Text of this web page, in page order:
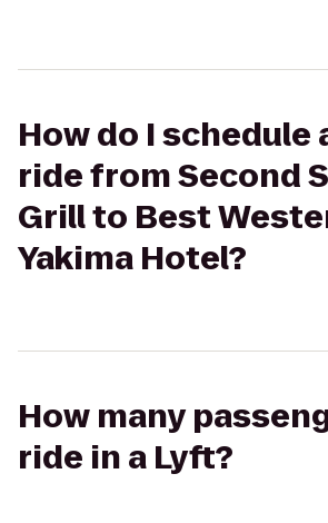
How do I schedule
ride from Second
Grill to Best
Yakima Hotel?
How many
ride in a Lyft?